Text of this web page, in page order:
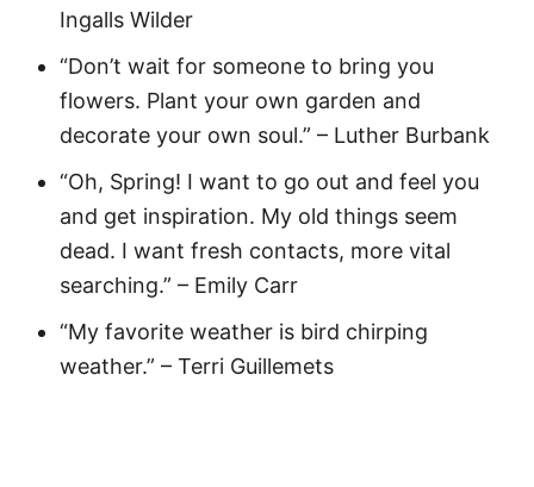
Ingalls Wilder
“Don’t wait for someone to bring you
flowers. Plant your own garden and
decorate your own soul.” – Luther Burbank
“Oh, Spring! I want to go out and feel you
and get inspiration. My old things seem
dead. I want fresh contacts, more vital
searching.” – Emily Carr
“My favorite weather is bird chirping
weather.” – Terri Guillemets